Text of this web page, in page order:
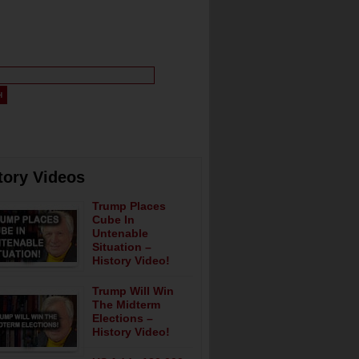
Videos
Trump Places
Cube In
Untenable
Situation –
History Video!
Trump Will Win
The Midterm
Elections –
History Video!